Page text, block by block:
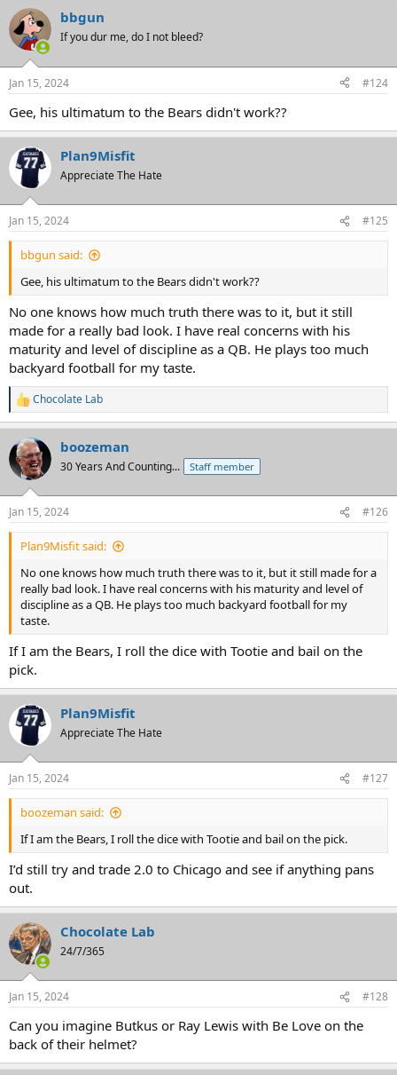
bbgun
If you dur me, do I not bleed?
Jan 15, 2024 #124
Gee, his ultimatum to the Bears didn't work??
Plan9Misfit
Appreciate The Hate
Jan 15, 2024 #125
bbgun said:
Gee, his ultimatum to the Bears didn't work??
No one knows how much truth there was to it, but it still
made for a really bad look. I have real concerns with his
maturity and level of discipline as a QB. He plays too much
backyard football for my taste.
R
e
a
c
t
i
s
:
Chocolate Lab
boozeman
30 Years And Counting... Staff member
Jan 15, 2024 #126
Plan9Misfit said:
No one knows how much truth there was to it, but it still made for a
really bad look. I have real concerns with his maturity and level of
discipline as a QB. He plays too much backyard football for my
taste.
If I am the Bears, I roll the dice with Tootie and bail on the
pick.
Plan9Misfit
Appreciate The Hate
Jan 15, 2024 #127
boozeman said:
If I am the Bears, I roll the dice with Tootie and bail on the pick.
I’d still try and trade 2.0 to Chicago and see if anything pans
out.
Chocolate Lab
24/7/365
Jan 15, 2024 #128
Can you imagine Butkus or Ray Lewis with Be Love on the
back of their helmet?